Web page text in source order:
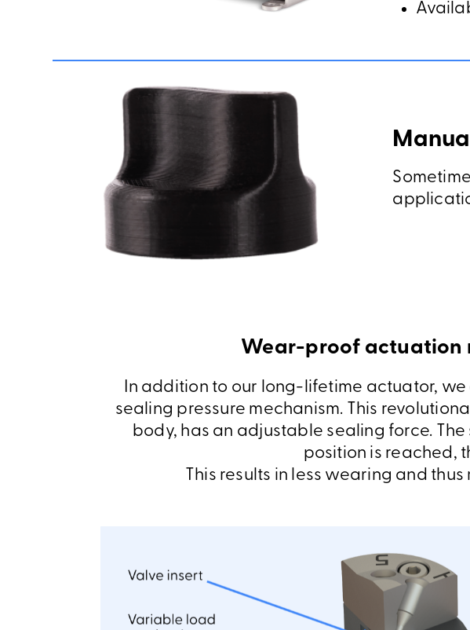
Wear-proof actuation
In addition to our long-lifetime actuator,
sealing pressure mechanism. This
body, has an adjustable sealing force.
position is reached,
This results in less wearing and